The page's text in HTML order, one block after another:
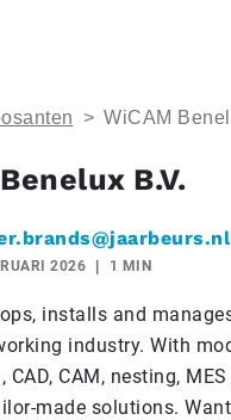
> WiCAM
B.V.
2026 1 MIN
installs and
industry. With
CAM, nesting,
made solutions.